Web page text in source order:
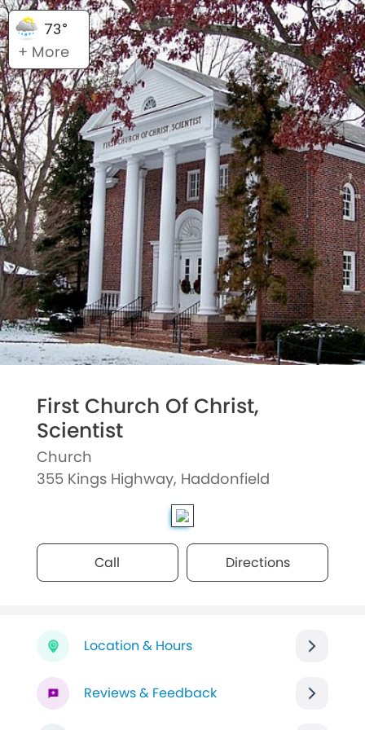
73°
+ More
First Church Of Christ,
Scientist
Church
355 Kings Highway, Haddonfield
Call Directions
Location & Hours
Reviews & Feedback